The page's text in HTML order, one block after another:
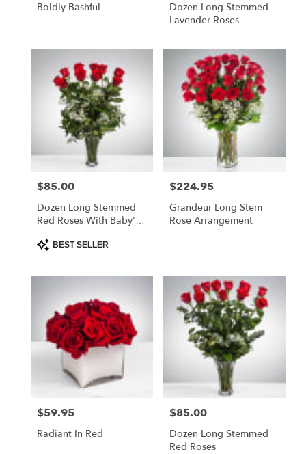
Boldly Bashful
Dozen Long Stemmed
Lavender Roses
Price:
$85.00
Dozen Long Stemmed
Red Roses With Baby's
Product
Tags:
BEST SELLER
Price:
$224.95
Grandeur Long Stem
Rose Arrangement
Price:
$59.95
Radiant In Red
Price:
$85.00
Dozen Long Stemmed
Red Roses